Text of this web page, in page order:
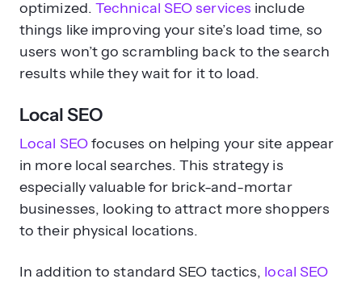
optimized. Technical SEO services include
things like improving your site’s load time, so
users won’t go scrambling back to the search
results while they wait for it to load.
Local SEO
Local SEOfocuses on helping your site appear
in more local searches. This strategy is
especially valuable for brick-and-mortar
businesses, looking to attract more shoppers
to their physical locations.
In addition to standard SEO tactics, local SEO